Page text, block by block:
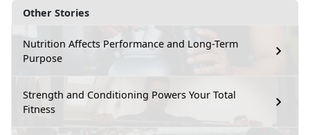
Other Stories
Nutrition Affects Performance and Long-Term
Purpose
Strength and Conditioning Powers Your Total
Fitness